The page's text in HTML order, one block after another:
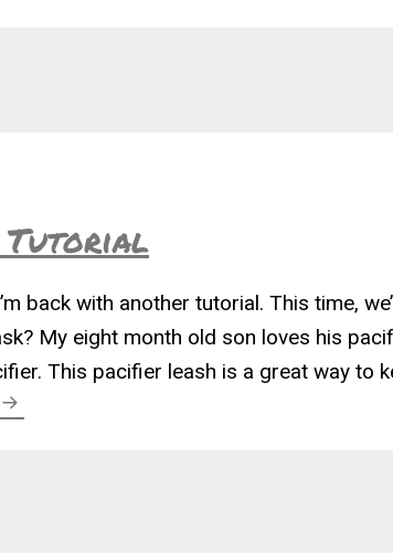
Tutorial
back with another tutorial. This time,
My eight month old son loves his
This pacifier leash is a great way to
Geek Chic Pacifier Leash Tutorial